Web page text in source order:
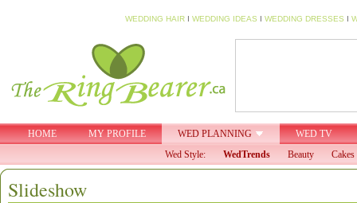
WEDDING HAIR I WEDDING IDEAS I WEDDING DRESSES I
HOME MY PROFILE WED PLANNING
WED TV
Wed Style:
WedTrends Beauty
Slideshow